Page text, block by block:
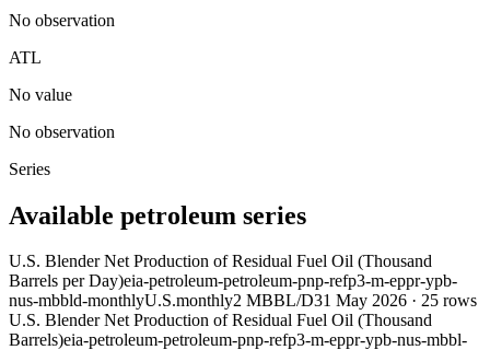
No observation
ATL
No value
No observation
Series
Available petroleum series
U.S. Blender Net Production of Residual Fuel Oil (Thousand
Barrels per Day)eia-petroleum-petroleum-pnp-refp3-m-eppr-ypb-
nus-mbbld-monthlyU.S.monthly2 MBBL/D31 May 2026 · 25 rows
U.S. Blender Net Production of Residual Fuel Oil (Thousand
Barrels)eia-petroleum-petroleum-pnp-refp3-m-eppr-ypb-nus-mbbl-